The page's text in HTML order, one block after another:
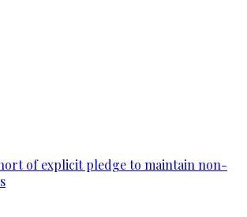
of explicit pledge to maintain non-